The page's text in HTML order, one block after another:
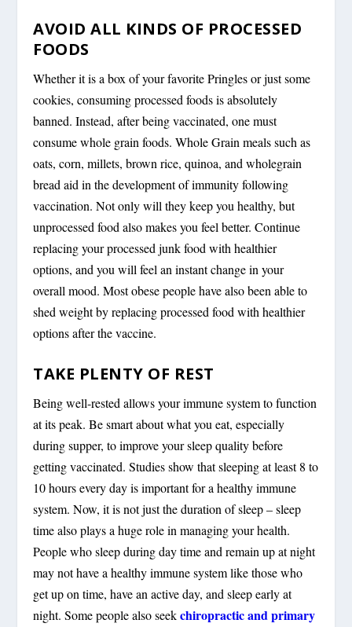
AVOID ALL KINDS OF PROCESSED
FOODS
Whether it is a box of your favorite Pringles or just some
cookies, consuming processed foods is absolutely
banned. Instead, after being vaccinated, one must
consume whole grain foods. Whole Grain meals such as
oats, corn, millets, brown rice, quinoa, and wholegrain
bread aid in the development of immunity following
vaccination. Not only will they keep you healthy, but
unprocessed food also makes you feel better. Continue
replacing your processed junk food with healthier
options, and you will feel an instant change in your
overall mood. Most obese people have also been able to
shed weight by replacing processed food with healthier
options after the vaccine.
TAKE PLENTY OF REST
Being well-rested allows your immune system to function
at its peak. Be smart about what you eat, especially
during supper, to improve your sleep quality before
getting vaccinated. Studies show that sleeping at least 8 to
10 hours every day is important for a healthy immune
system. Now, it is not just the duration of sleep – sleep
time also plays a huge role in managing your health.
People who sleep during day time and remain up at night
may not have a healthy immune system like those who
get up on time, have an active day, and sleep early at
night. Some people also seekchiropractic and primary